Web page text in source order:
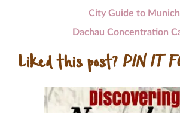
City Guide to Munich
Dachau Concentration
Liked this post? PIN IT